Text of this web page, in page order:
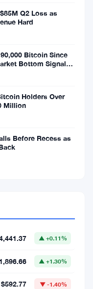
Q2 Loss as
Hard
Bitcoin Since
Bottom Signals
Holders Over
Million
Before Recess as
▲ +0.11%
▲ +1.30%
$592.77 ▼ -1.40%